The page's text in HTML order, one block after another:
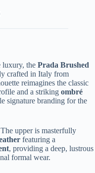
luxury, the Prada Brushed
crafted in Italy from
reimagines the classic
and a striking ombré
signature branding for the
The upper is masterfully
featuring a
, providing a deep, lustrous
formal wear.